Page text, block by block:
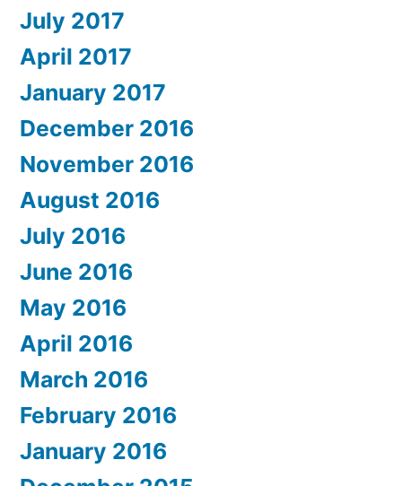
July 2017
April 2017
January 2017
December 2016
November 2016
August 2016
July 2016
June 2016
May 2016
April 2016
March 2016
February 2016
January 2016